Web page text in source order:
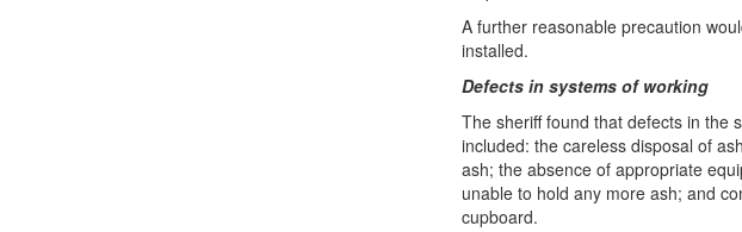
A further reasonable precaution
installed.
Defects in systems of working
The sheriff found that defects in the
included: the careless disposal of
ash; the absence of appropriate
unable to hold any more ash; and
cupboard.